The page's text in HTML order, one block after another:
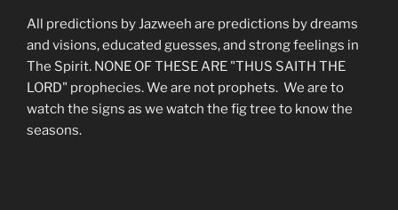
All predictions by Jazweeh are predictions by dreams
and visions, educated guesses, and strong feelings in
The Spirit. NONE OF THESE ARE "THUS SAITH THE
LORD" prophecies. We are not prophets. We are to
watch the signs as we watch the fig tree to know the
seasons.